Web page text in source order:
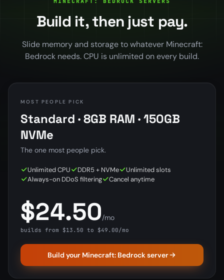
Build it, then just pay.
Slide memory and storage to whatever Minecraft:
Bedrock needs. CPU is unlimited on every build.
MOST PEOPLE PICK
Standard · 8GB RAM · 150GB
NVMe
The one most people pick.
Unlimited CPU DDR5 + NVMe
Unlimited slots
Always-on DDoS filtering
Cancel anytime
$24.50/mo
builds from $13.50 to $49.00/mo
Build your Minecraft: Bedrock server